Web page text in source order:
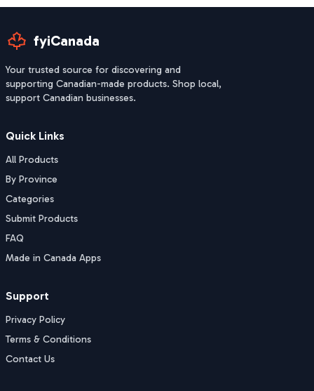
fyiCanada
Your trusted source for discovering and
supporting Canadian-made products. Shop local,
support Canadian businesses.
Quick Links
All Products
By Province
Categories
Submit Products
FAQ
Made in Canada Apps
Support
Privacy Policy
Terms & Conditions
Contact Us